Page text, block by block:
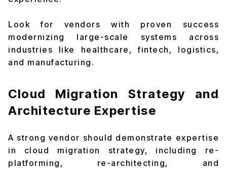
Look for vendors with proven success
modernizing large-scale systems across
industries like healthcare, fintech, logistics,
and manufacturing.
Cloud Migration Strategy and
Architecture Expertise
A strong vendor should demonstrate expertise
in cloud migration strategy, including re-
platforming, re-architecting, and